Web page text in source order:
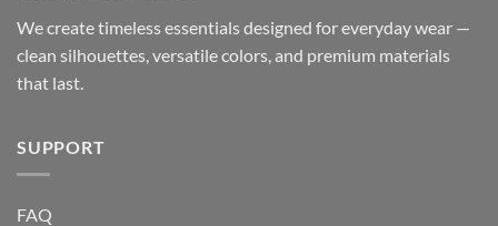
We create timeless essentials designed for everyday wear —
clean silhouettes, versatile colors, and premium materials
that last.
SUPPORT
FAQ